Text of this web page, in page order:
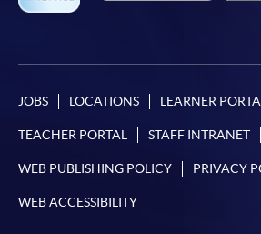
JOBS LOCATIONS LEARNER
TEACHER PORTAL STAFF INTRANET
WEB PUBLISHING POLICY PRIVACY
WEB ACCESSIBILITY